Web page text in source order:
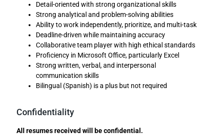
Detail-oriented with strong organizational skills
Strong analytical and problem-solving abilities
Ability to work independently, prioritize, and multi-task
Deadline-driven while maintaining accuracy
Collaborative team player with high ethical standards
Proficiency in Microsoft Office, particularly Excel
Strong written, verbal, and interpersonal
communication skills
Bilingual (Spanish) is a plus but not required
Confidentiality
All resumes received will be confidential.